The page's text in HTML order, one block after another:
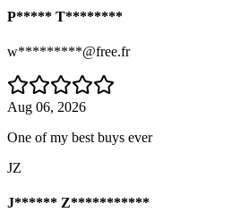
P***** T********
w*********@free.fr
Aug 06, 2026
One of my best buys ever
JZ
J****** Z***********